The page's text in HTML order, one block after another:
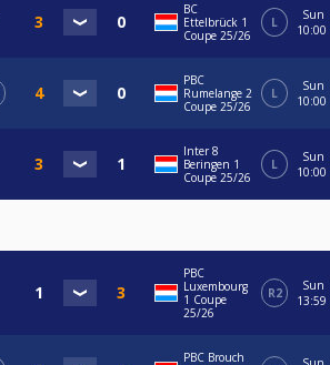
BC
Ettelbrück 1
Coupe 25/26
L
Sun
10:00
PBC
Rumelange 2
Coupe 25/26
L
Sun
10:00
Inter 8
Beringen 1
Coupe 25/26
L
Sun
10:00
PBC
Luxembourg
1 Coupe
25/26
R2
Sun
13:59
PBC Brouch